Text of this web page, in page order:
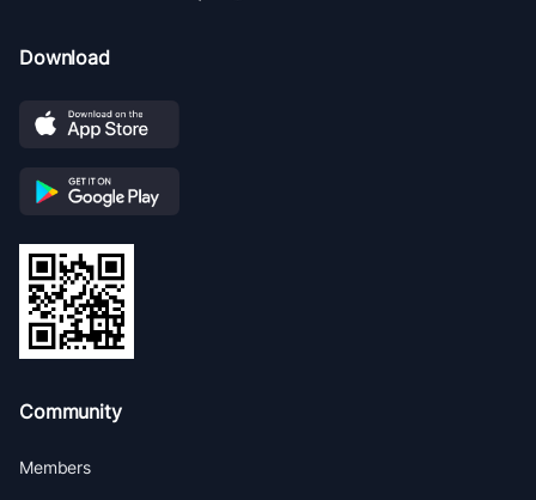
Download
Community
Members